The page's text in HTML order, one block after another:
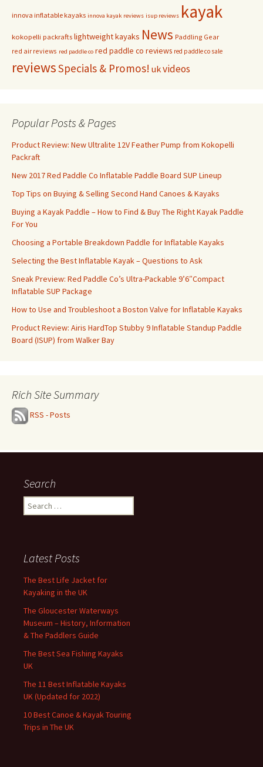
innova inflatable kayaks innova kayak reviews isup reviews kayak
kokopelli packrafts lightweight kayaks News Paddling Gear
red air reviews red paddle co red paddle co reviews red paddle co sale
reviewsSpecials & Promos! ukvideos
Popular Posts & Pages
Product Review: New Ultralite 12V Feather Pump from Kokopelli
Packraft
New 2017 Red Paddle Co Inflatable Paddle Board SUP Lineup
Top Tips on Buying & Selling Second Hand Canoes & Kayaks
Buying a Kayak Paddle – How to Find & Buy The Right Kayak Paddle
For You
Choosing a Portable Breakdown Paddle for Inflatable Kayaks
Selecting the Best Inflatable Kayak – Questions to Ask
Sneak Preview: Red Paddle Co’s Ultra-Packable 9’6″Compact
Inflatable SUP Package
How to Use and Troubleshoot a Boston Valve for Inflatable Kayaks
Product Review: Airis HardTop Stubby 9 Inflatable Standup Paddle
Board (ISUP) from Walker Bay
Rich Site Summary
RSS - Posts
Search
Search
for:
Latest Posts
The Best Life Jacket for
Kayaking in the UK
The Gloucester Waterways
Museum – History, Information
& The Paddlers Guide
The Best Sea Fishing Kayaks
UK
The 11 Best Inflatable Kayaks
UK (Updated for 2022)
10 Best Canoe & Kayak Touring
Trips in The UK